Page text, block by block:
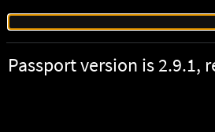
Passport version is 2.9.1,